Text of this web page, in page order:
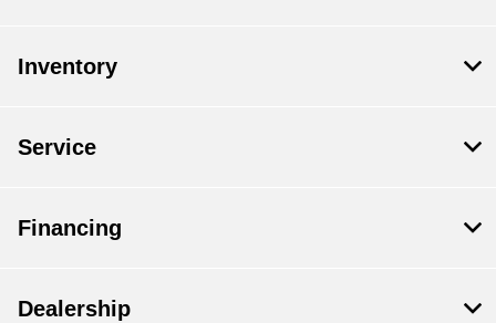
Inventory
Service
Financing
Dealership